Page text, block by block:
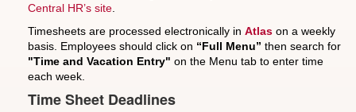
Central HR’s site
Timesheets are processed electronically in Atlas on a weekly
basis. Employees should click on “Full Menu” then search for
"Time and Vacation Entry" on the Menu tab to enter time
each week.
Time Sheet Deadlines